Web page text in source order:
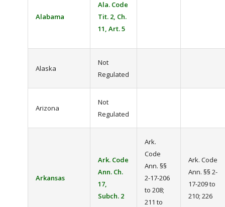
Alabama
Ala. Code
Tit. 2, Ch.
11, Art. 5
Alaska
Not
Regulated
Arizona
Not
Regulated
Arkansas
Ark. Code
Ann. Ch.
17,
Subch. 2
Ark.
Code
Ann. §§
2-17-206
to 208;
211 to
Ark. Code
Ann. §§ 2-
17-209 to
210; 226